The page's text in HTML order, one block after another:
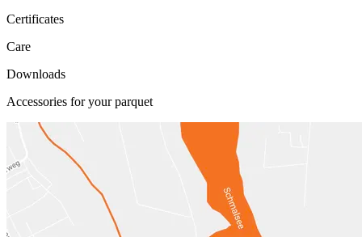
Certificates
Care
Downloads
Accessories for your parquet